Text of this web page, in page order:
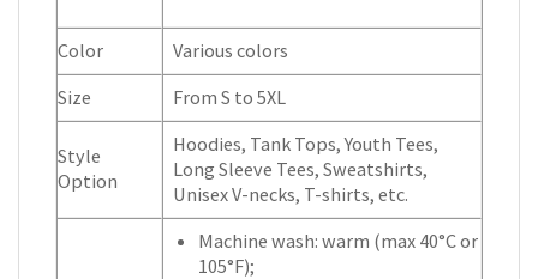
Color
Various colors
Size
From S to 5XL
Style
Option
Hoodies, Tank Tops, Youth Tees,
Long Sleeve Tees, Sweatshirts,
Unisex V-necks, T-shirts, etc.
Machine wash: warm (max 40°C or
105°F);